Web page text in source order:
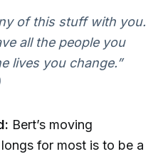
of this stuff with you.
all the people you
lives you change.”
Bert’s moving
for most is to be a